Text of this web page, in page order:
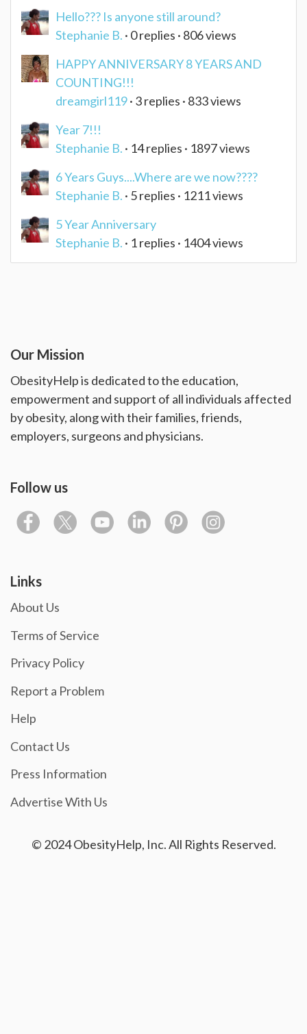
Hello??? Is anyone still around?
Stephanie B. · 0 replies · 806 views
HAPPY ANNIVERSARY 8 YEARS AND
COUNTING!!!
dreamgirl119· 3 replies · 833 views
Year 7!!!
Stephanie B. · 14 replies · 1897 views
6 Years Guys....Where are we now????
Stephanie B. · 5 replies · 1211 views
5 Year Anniversary
Stephanie B. · 1 replies · 1404 views
Our Mission
ObesityHelp is dedicated to the education,
empowerment and support of all individuals affected
by obesity, along with their families, friends,
employers, surgeons and physicians.
Follow us
Links
About Us
Terms of Service
Privacy Policy
Report a Problem
Help
Contact Us
Press Information
Advertise With Us
© 2024 ObesityHelp, Inc. All Rights Reserved.